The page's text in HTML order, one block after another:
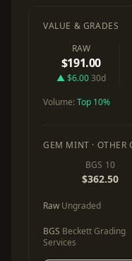
VALUE & GRADES
RAW
$191.00
▲ $6.0030d
Volume:Top 10%
GEM MINT · OTHER
BGS 10
$362.50
Raw Ungraded
BGS Beckett Grading
Services